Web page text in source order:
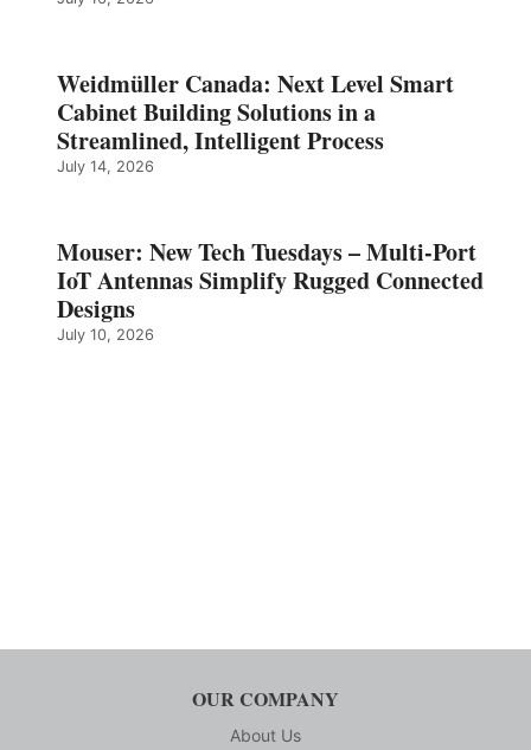
Weidmüller Canada: Next Level Smart
Cabinet Building Solutions in a
Streamlined, Intelligent Process
July 14, 2026
Mouser: New Tech Tuesdays – Multi-Port
IoT Antennas Simplify Rugged Connected
Designs
July 10, 2026
OUR COMPANY
About Us